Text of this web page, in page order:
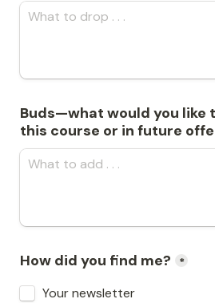
Buds—what would you like
this course or in future
How did you find me? *
Your newsletter